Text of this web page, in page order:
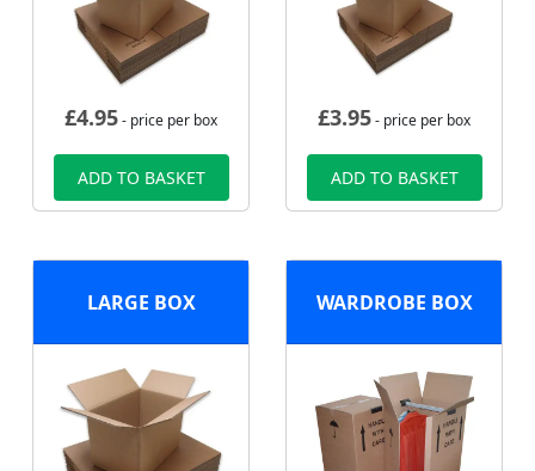
£4.95- price per box
ADD TO BASKET
£3.95- price per box
ADD TO BASKET
LARGE BOX WARDROBE BOX